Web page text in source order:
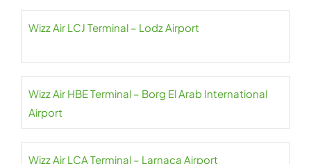
Wizz Air LCJ Terminal – Lodz Airport
Wizz Air HBE Terminal – Borg El Arab International
Airport
Wizz Air LCA Terminal – Larnaca Airport